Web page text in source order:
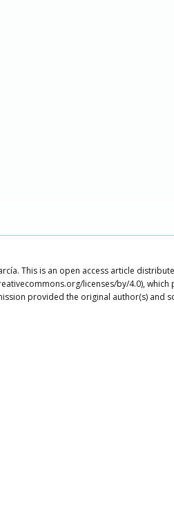
This is an open access article
licenses/by/4.0),
provided the original author(s) and